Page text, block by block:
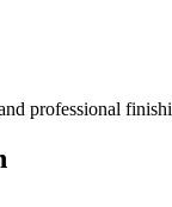
professional